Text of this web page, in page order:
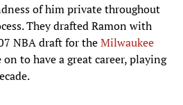
of him private throughout
They drafted Ramon with
NBA draft for theMilwaukee
on to have a great career, playing